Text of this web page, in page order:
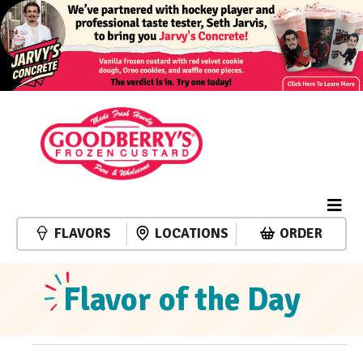
FLAVORS LOCATIONS ORDER
Flavor of the Day